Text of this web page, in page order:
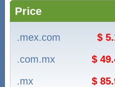
Price
.mex.com
$
.com.mx
$
.mx
$